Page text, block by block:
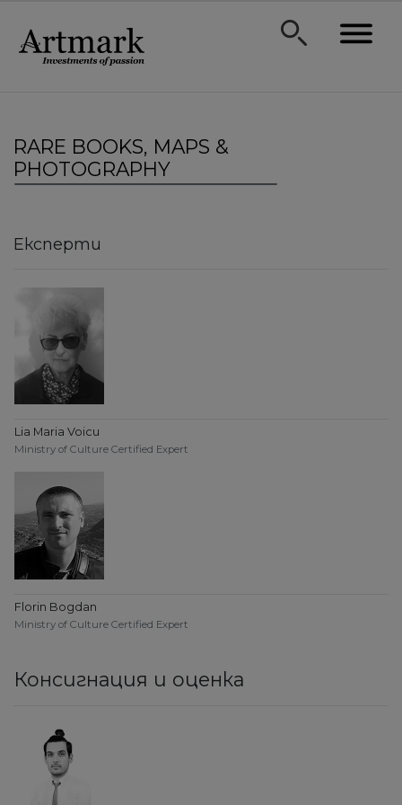
RARE BOOKS, MAPS &
PHOTOGRAPHY
Експерти
Lia Maria Voicu
Ministry of Culture Certified Expert
Florin Bogdan
Ministry of Culture Certified Expert
Консигнация и оценка